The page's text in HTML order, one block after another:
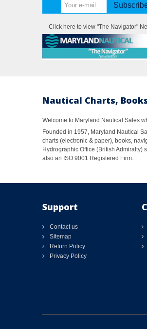
Click here to view "The Navigator"
Nautical Charts,
Welcome to Maryland Nautical Sales
Founded in 1957, Maryland Nautical
charts (electronic & paper), books,
Hydrographic Office (British Admiralty)
also an ISO 9001 Registered Firm.
Support
Contact us
Sitemap
Return Policy
Privacy Policy